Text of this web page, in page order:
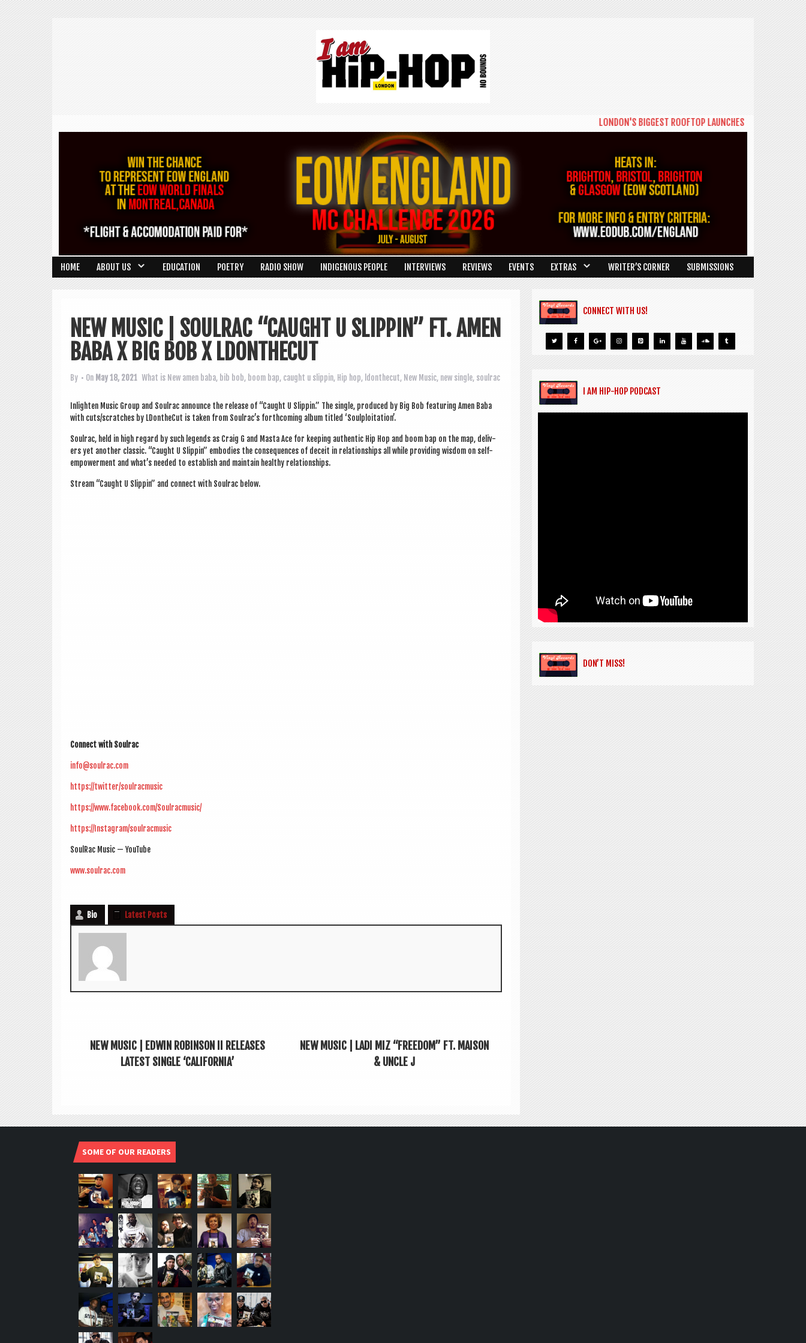
LONDON'S BIGGEST ROOFTOP LAUNCHES NEW DAYTIME
HOME ABOUT US EDUCATION POETRY RADIO SHOW INDIGENOUS PEOPLE INTERVIEWS REVIEWS EVENTS EXTRAS WRITER’S CORNER SUBMISSIONS
NEW MUSIC | SOULRAC “CAUGHT U SLIPPIN” FT. AMEN
BABA X BIG BOB X LDONTHECUT
By • On May 18, 2021 What is New amen baba, bib bob, boom bap, caught u slippin, Hip hop, ldonthecut, New Music, new single, soulrac
Inlight­en Music Group and Soulrac announce the release of “Caught U Slip­pin.” The single, pro­duced by Big Bob fea­tur­ing Amen Baba
with cuts/scratches by LDon­theCut is taken from Soulrac’s forth­com­ing album titled ‘Soulploit­a­tion’.
Soulrac, held in high regard by such legends as Craig G and Masta Ace for keep­ing authen­t­ic Hip Hop and boom bap on the map, deliv­
ers yet anoth­er clas­sic. “Caught U Slip­pin” embod­ies the con­sequences of deceit in rela­tion­ships all while provid­ing wis­dom on self-
empower­ment and what’s needed to estab­lish and main­tain healthy relationships.
Stream “Caught U Slip­pin” and con­nect with Soulrac below.
Con­nect with Soulrac
info@soulrac.com
https://twitter/soulracmusic
https://www.facebook.com/Soulracmusic/
https://Instagram/soulracmusic
SoulRac Music — YouTube
www.soulrac.com
Bio Latest Posts
NEW MUSIC | EDWIN ROBINSON II RELEASES
LATEST SINGLE ‘CALIFORNIA’
NEW MUSIC | LADI MIZ “FREEDOM” FT. MAISON
& UNCLE J
CONNECT WITH US!
I AM HIP-HOP PODCAST
DON’T MISS!
SOME OF OUR READERS